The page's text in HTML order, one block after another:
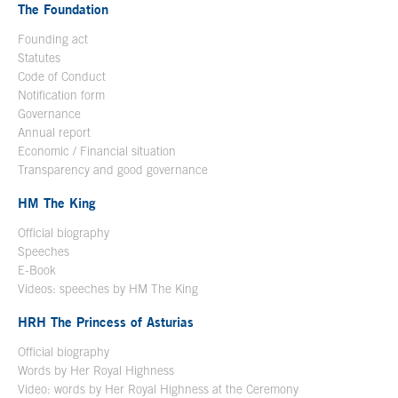
The Foundation
Founding act
Statutes
Code of Conduct
Notification form
Governance
Annual report
Economic / Financial situation
Transparency and good governance
HM The King
Official biography
Speeches
E-Book
Videos: speeches by HM The King
HRH The Princess of Asturias
Official biography
Words by Her Royal Highness
Video: words by Her Royal Highness at the Ceremony